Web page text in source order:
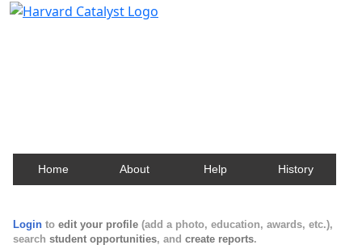
Home About Help History
Login to edit your profile (add a photo, education, awards, etc.),
search student opportunities, and create reports.